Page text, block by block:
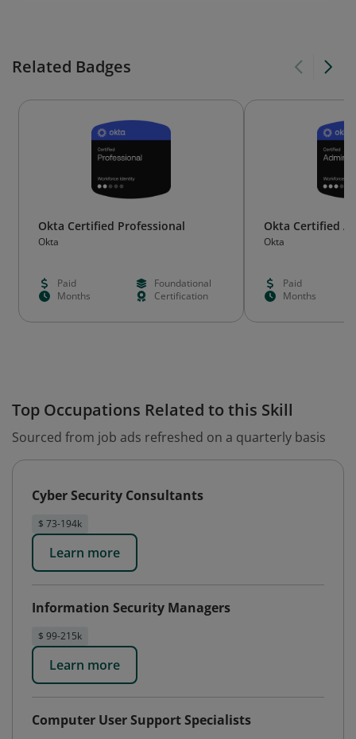
Related Badges
Okta Certified Professional
Okta
Paid
Foundational
Months
Certification
Okta Certified
Okta
Paid
Months
Top Occupations Related to this Skill
Sourced from job ads refreshed on a quarterly basis
Cyber Security Consultants
$ 73-194k
Learn more
Information Security Managers
$ 99-215k
Learn more
Computer User Support Specialists